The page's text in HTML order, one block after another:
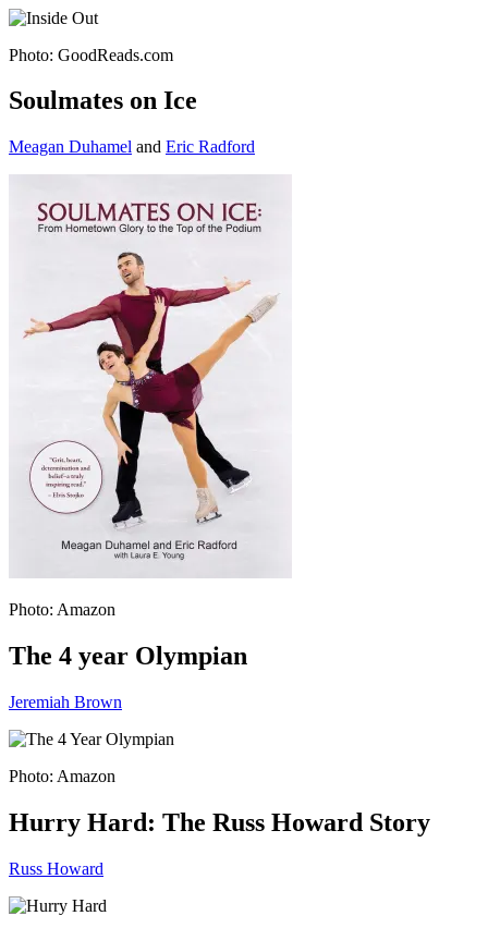
Photo: GoodReads.com
Soulmates on Ice
Meagan Duhamel and Eric Radford
Photo: Amazon
The 4 year Olympian
Jeremiah Brown
Photo: Amazon
Hurry Hard: The Russ Howard Story
Russ Howard